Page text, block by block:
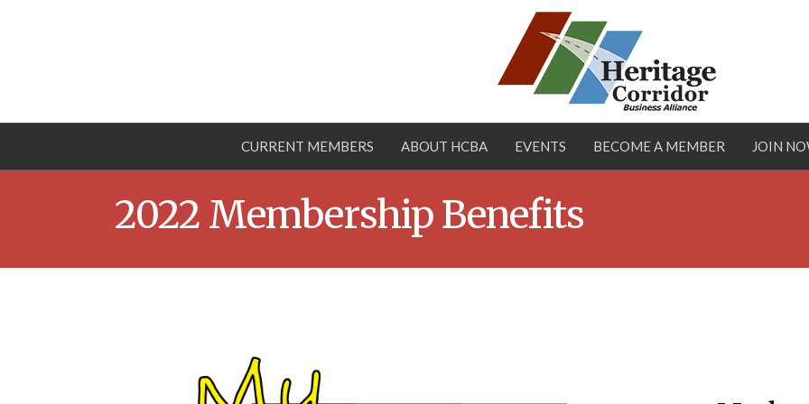
CURRENT MEMBERS ABOUT HCBA EVENTS BECOME A MEMBER JOIN
2022 Membership Benefits